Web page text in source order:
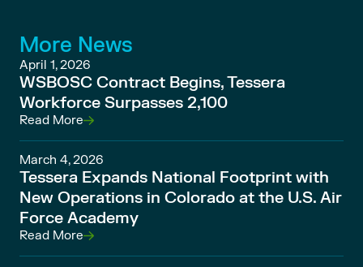
More News
April 1, 2026
WSBOSC Contract Begins, Tessera
Workforce Surpasses 2,100
Read More
March 4, 2026
Tessera Expands National Footprint with
New Operations in Colorado at the U.S. Air
Force Academy
Read More